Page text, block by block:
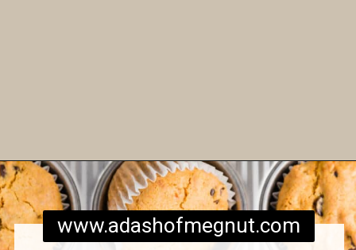
Opening https://www.adashofmegnut.com/gluten-free-vegan-banana-chocolate-chip-muffins/
www.adashofmegnut.com